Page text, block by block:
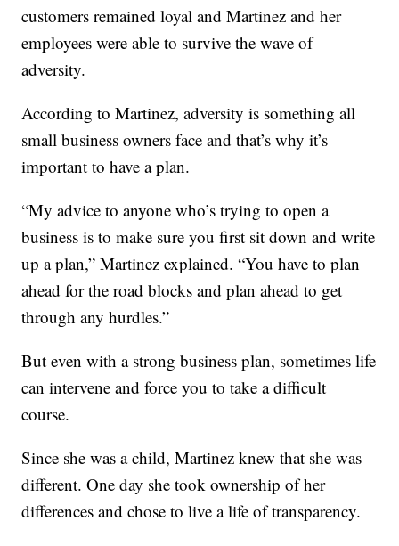
customers remained loyal and Martinez and her
employees were able to survive the wave of
adversity.
According to Martinez, adversity is something all
small business owners face and that’s why it’s
important to have a plan.
“My advice to anyone who’s trying to open a
business is to make sure you first sit down and write
up a plan,” Martinez explained. “You have to plan
ahead for the road blocks and plan ahead to get
through any hurdles.”
But even with a strong business plan, sometimes life
can intervene and force you to take a difficult
course.
Since she was a child, Martinez knew that she was
different. One day she took ownership of her
differences and chose to live a life of transparency.